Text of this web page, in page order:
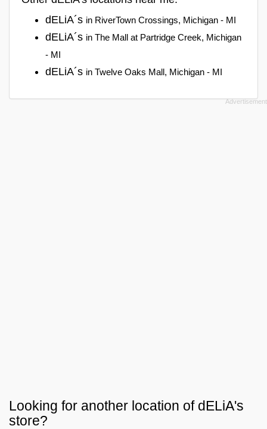
dELiA´s in RiverTown Crossings, Michigan - MI
dELiA´s in The Mall at Partridge Creek, Michigan
- MI
dELiA´s in Twelve Oaks Mall, Michigan - MI
Looking for another location of dELiA's
store?